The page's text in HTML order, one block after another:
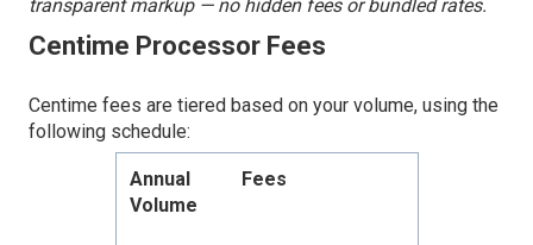
transparent markup — no hidden fees or bundled rates.
Centime Processor Fees
Centime fees are tiered based on your volume, using the
following schedule:
Annual
Volume
Fees